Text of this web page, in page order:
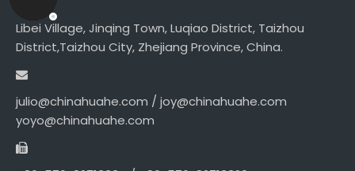
Libei Village, Jinqing Town, Luqiao District, Taizhou
District,Taizhou City, Zhejiang Province, China.
julio@chinahuahe.com / joy@chinahuahe.com
yoyo@chinahuahe.com